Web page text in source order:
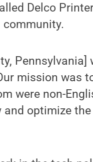
Delco
Pennsylvania]
mission was
were non-
optimize